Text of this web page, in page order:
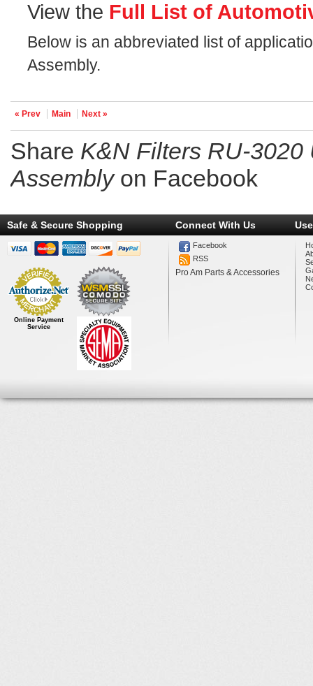
View the Full List of
Below is an abbreviated list of
Assembly.
« Prev Main Next »
Share K&N Filters RU-
Assemblyon Facebook
Safe & Secure Shopping
Online Payment
Service
Connect With Us
Facebook
RSS
Pro Am Parts & Accessories